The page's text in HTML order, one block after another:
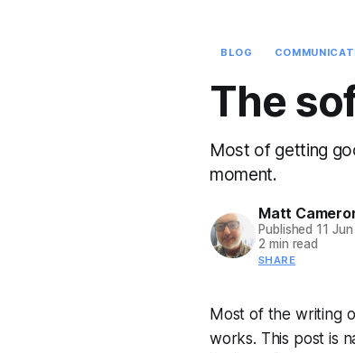
BLOG
The
Most of getting
moment.
Matt
Published 11
2 min read
SHARE
Most of the writing
works. This post is